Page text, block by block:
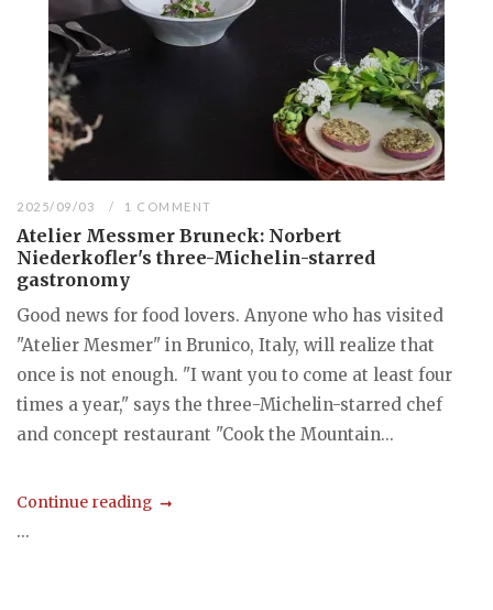
2025/09/03 1 COMMENT
Atelier Messmer Bruneck: Norbert
Niederkofler's three-Michelin-starred
gastronomy
Good news for food lovers. Anyone who has visited
"Atelier Mesmer" in Brunico, Italy, will realize that
once is not enough. "I want you to come at least four
times a year," says the three-Michelin-starred chef
and concept restaurant "Cook the Mountain...
Continue reading
...